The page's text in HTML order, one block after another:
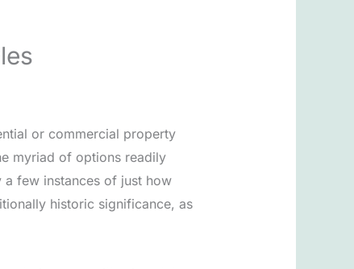
or commercial property
myriad of options readily
few instances of just how
historic significance, as